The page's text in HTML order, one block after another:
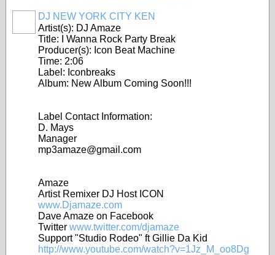
DJ NEW YORK CITY KEN
Artist(s): DJ Amaze
Title: I Wanna Rock Party Break
Producer(s): Icon Beat Machine
Time: 2:06
Label: Iconbreaks
Album: New Album Coming Soon!!!
Label Contact Information:
D. Mays
Manager
mp3amaze@gmail.com
Amaze
Artist Remixer DJ Host ICON
www.Djamaze.com
Dave Amaze on Facebook
Twitter www.twitter.com/djamaze
Support "Studio Rodeo" ft Gillie Da Kid
http://www.youtube.com/watch?v=1Jz_M_oo8Dg